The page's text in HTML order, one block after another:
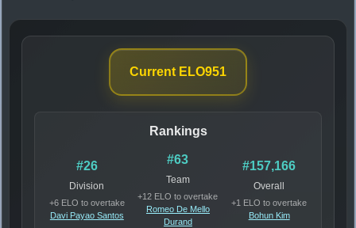
Current ELO951
Rankings
#26
Division
+6 ELO to overtake
Davi Payao Santos
#63
Team
+12 ELO to overtake
Romeo De Mello
Durand
#157,166
Overall
+1 ELO to overtake
Bohun Kim